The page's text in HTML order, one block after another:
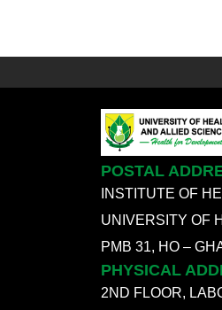
POSTAL
INSTITUTE OF
UNIVERSITY OF
PMB 31, HO –
PHYSICAL
2ND FLOOR,